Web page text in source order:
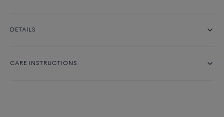
DETAILS
CARE INSTRUCTIONS